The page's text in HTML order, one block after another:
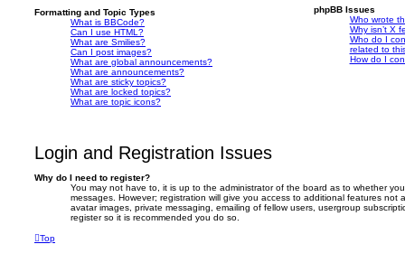
Formatting and Topic Types
What is BBCode?
Can I use HTML?
What are Smilies?
Can I post images?
What are global announcements?
What are announcements?
What are sticky topics?
What are locked topics?
What are topic icons?
phpBB Issues
Who wrote
Why isn’t X
Who do I
related to
How do I
Login and Registration Issues
Why do I need to register?
You may not have to, it is up to the administrator of the board as to whether
messages. However; registration will give you access to additional features not
avatar images, private messaging, emailing of fellow users, usergroup
register so it is recommended you do so.
Top